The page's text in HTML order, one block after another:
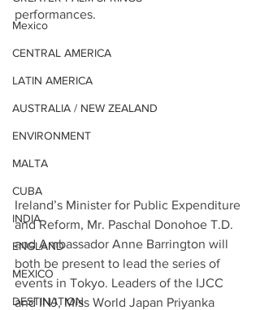
Mexico
CENTRAL AMERICA
LATIN AMERICA
AUSTRALIA / NEW ZEALAND
ENVIRONMENT
MALTA
CUBA
INDIA
ENGLAND
MEXICO
DESTINATION
performances.
Ireland’s Minister for Public Expenditure
and Reform, Mr. Paschal Donohoe T.D.
and Ambassador Anne Barrington will
both be present to lead the series of
events in Tokyo. Leaders of the IJCC
and INJ, Miss World Japan Priyanka